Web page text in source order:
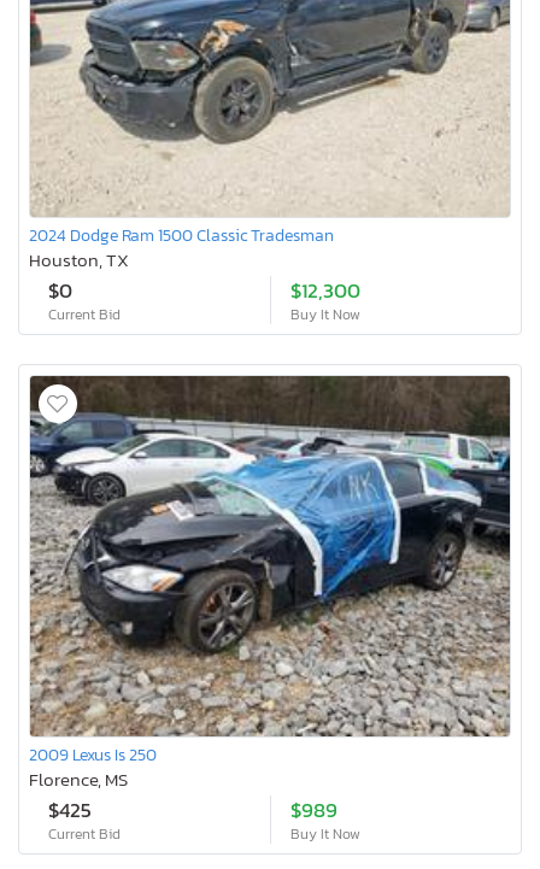
2024 Dodge Ram 1500 Classic Tradesman
Houston, TX
$0
Current Bid
$12,300
Buy It Now
2009 Lexus Is 250
Florence, MS
$425
Current Bid
$989
Buy It Now